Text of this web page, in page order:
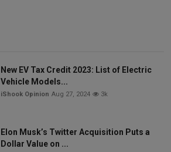
New EV Tax Credit 2023: List of Electric
Vehicle Models...
iShook Opinion Aug 27, 2024 3k
Elon Musk’s Twitter Acquisition Puts a
Dollar Value on ...